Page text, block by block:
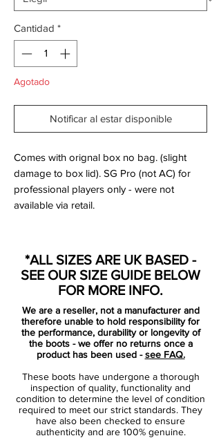
Cantidad *
Agotado
Notificar al estar disponible
Comes with orignal box no bag. (slight
damage to box lid). SG Pro (not AC) for
professional players only - were not
available via retail.
The Nike Phantom Venom Elite FG is
engineered for powerful, precise strikes
create spin to control the flight of the ball,
while Flywire cables and a flexible plate
provide the stability and traction needed to
unleash at any moment.
Benefits
HyperReactive plate flexes for multi-
directional traction.
*ALL SIZES ARE UK BASED -
SEE OUR SIZE GUIDE BELOW
FOR MORE INFO.
We are a reseller, not a manufacturer and
therefore unable to hold responsibility for
the performance, durability or longevity of
the boots - we offer no returns once a
product has been used -see FAQ.
These boots have undergone a thorough
inspection of quality, functionality and
condition to determine the level of condition
required to meet our strict standards. They
have also been checked to ensure
authenticity and are 100% genuine.